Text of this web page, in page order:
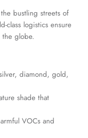
bustling streets of
class logistics ensure
globe.
diamond, gold,
shade that
VOCs and